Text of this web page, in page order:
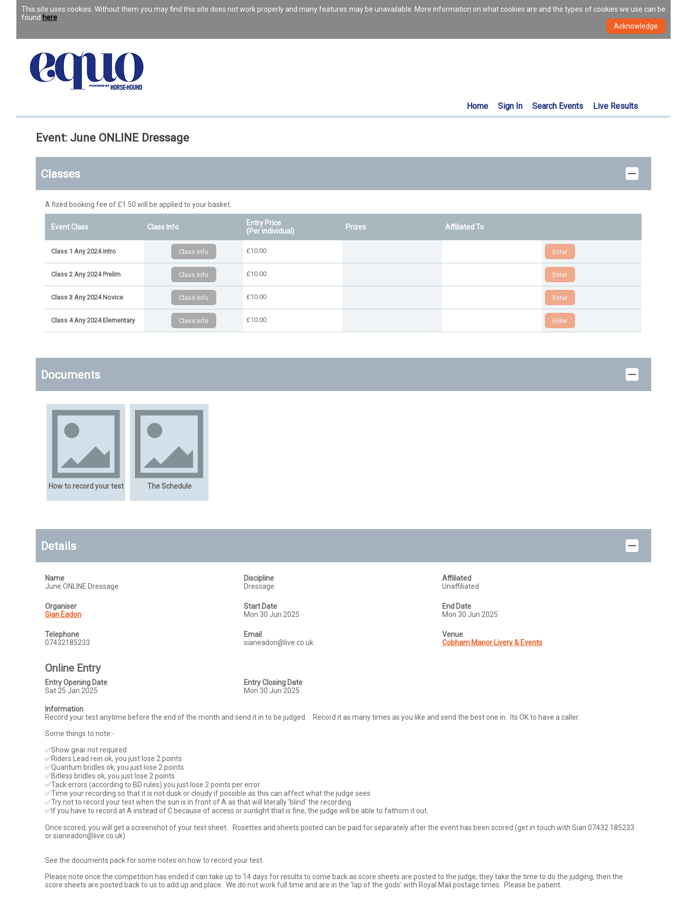
This site uses cookies. Without them you may find this site does not work properly and many features may be unavailable. More information on what cookies are and the types of cookies we use can be
found here
Home Sign In Search Events Live Results
Event: June ONLINE Dressage
Classes
A fixed booking fee of £1.50 will be applied to your basket.
Event Class Class Info
Entry Price
(Per individual)
Prizes Affiliated To
Class 1 Any 2024 Intro £10.00
Class 2 Any 2024 Prelim £10.00
Class 3 Any 2024 Novice £10.00
Class 4 Any 2024 Elementary £10.00
Documents
How to record your test The Schedule
Details
Name
June ONLINE Dressage
Discipline
Dressage
Affiliated
Unaffiliated
Organiser
Sian Eadon
Start Date
Mon 30 Jun 2025
End Date
Mon 30 Jun 2025
Telephone
07432185233
Email
sianeadon@live.co.uk
Venue
Cobham Manor Livery & Events
Online Entry
Entry Opening Date
Sat 25 Jan 2025
Entry Closing Date
Mon 30 Jun 2025
Information
Record your test anytime before the end of the month and send it in to be judged.    Record it as many times as you like and send the best one in.  Its OK to have a caller.
Some things to note:-
✅Show gear not required
✅Riders Lead rein ok, you just lose 2 points
✅Quantum bridles ok, you just lose 2 points
✅Bitless bridles ok, you just lose 2 points
✅Tack errors (according to BD rules) you just lose 2 points per error
✅Time your recording so that it is not dusk or cloudy if possible as this can affect what the judge sees
✅Try not to record your test when the sun is in front of A as that will literally 'blind' the recording
✅If you have to record at A instead of C because of access or sunlight that is fine, the judge will be able to fathom it out.
Once scored, you will get a screenshot of your test sheet.   Rosettes and sheets posted can be paid for separately after the event has been scored (get in touch with Sian 07432 185233
or sianeadon@live.co.uk)
See the documents pack for some notes on how to record your test.
Please note once the competition has ended it can take up to 14 days for results to come back as score sheets are posted to the judge, they take the time to do the judging, then the
score sheets are posted back to us to add up and place.  We do not work full time and are in the 'lap of the gods' with Royal Mail postage times.  Please be patient.